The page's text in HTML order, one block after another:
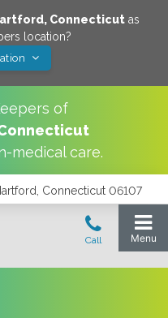
, Connecticut as
location?
of
medical care.
Connecticut 06107